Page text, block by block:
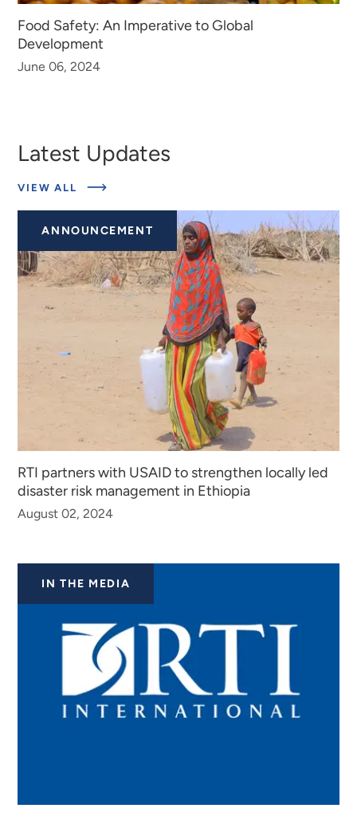
Food Safety: An Imperative to Global
Development
June 06, 2024
Latest Updates
VIEW ALL
ABOUT
UPDATES
ANNOUNCEMENT
RTI partners with USAID to strengthen locally led
disaster risk management in Ethiopia
August 02, 2024
IN THE MEDIA